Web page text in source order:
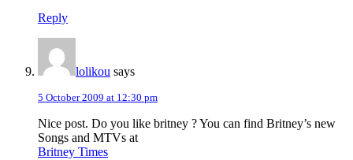
Reply
lolikou says
5 October 2009 at 12:30 pm
Nice post. Do you like britney ? You can find Britney’s new
Songs and MTVs at
Britney Times